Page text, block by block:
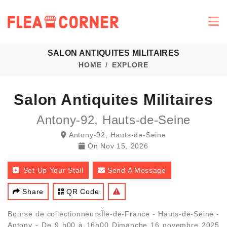
SALON ANTIQUITES MILITAIRES
HOME EXPLORE
Salon Antiquites Militaires
Antony-92, Hauts-de-Seine
Antony-92, Hauts-de-Seine
On Nov 15, 2026
Set Up Your Stall Send A Message
Share QR Code
Bourse de collectionneursÎle-de-France - Hauts-de-Seine -
Antony - De 9 h00 à 16h00 Dimanche 16 novembre 2025